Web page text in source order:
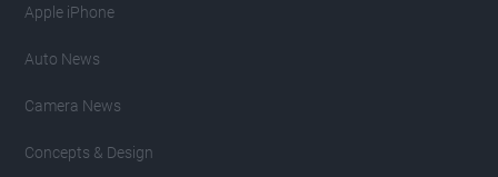
Apple iPhone
Auto News
Camera News
Concepts & Design